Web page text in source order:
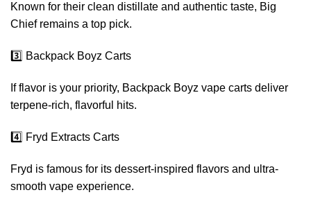
Known for their clean distillate and authentic taste, Big
Chief remains a top pick.
3️⃣ Backpack Boyz Carts
If flavor is your priority, Backpack Boyz vape carts deliver
terpene-rich, flavorful hits.
4️⃣ Fryd Extracts Carts
Fryd is famous for its dessert-inspired flavors and ultra-
smooth vape experience.